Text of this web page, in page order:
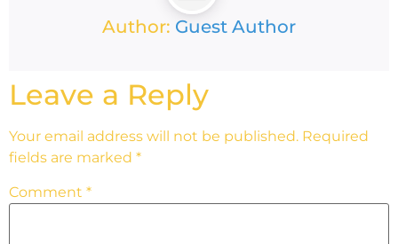
Author: Guest Author
Leave a Reply
Your email address will not be published. Required
fields are marked *
Comment *